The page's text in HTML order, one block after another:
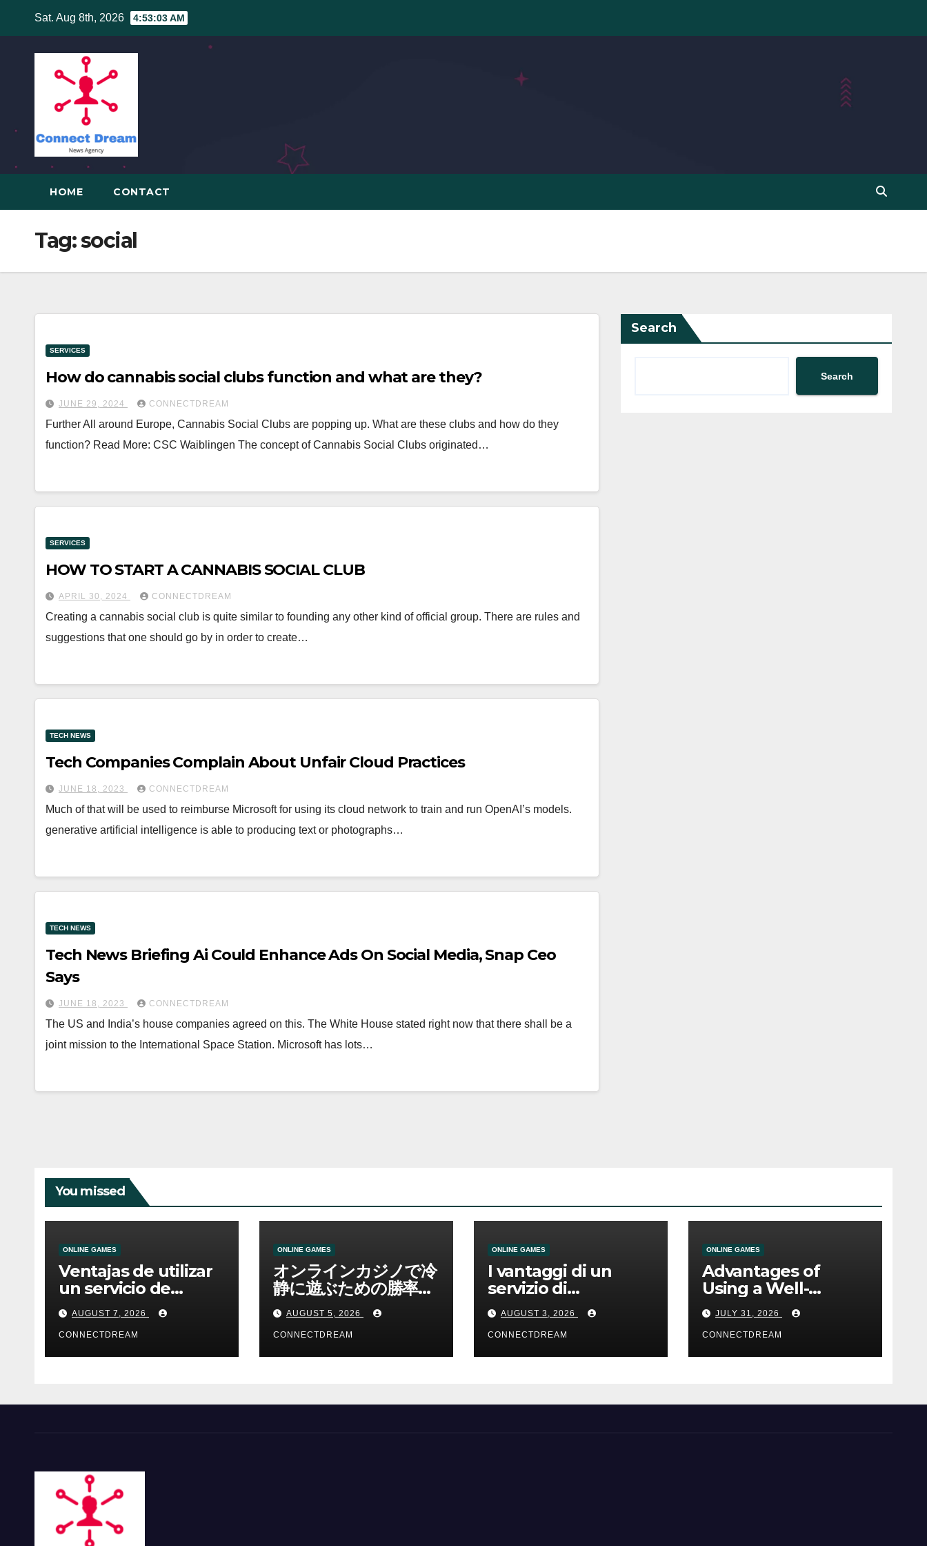
content
Sat. Aug 8th, 2026 4:53:03 AM
HOME CONTACT
Tag:social
SERVICES
How do cannabis social clubs function and what are they?
JUNE 29, 2024 CONNECTDREAM
Further All around Europe, Cannabis Social Clubs are popping up. What are these clubs and how do they
function? Read More: CSC Waiblingen The concept of Cannabis Social Clubs originated…
SERVICES
HOW TO START A CANNABIS SOCIAL CLUB
APRIL 30, 2024 CONNECTDREAM
Creating a cannabis social club is quite similar to founding any other kind of official group. There are rules and
suggestions that one should go by in order to create…
TECH NEWS
Tech Companies Complain About Unfair Cloud Practices
JUNE 18, 2023 CONNECTDREAM
Much of that will be used to reimburse Microsoft for using its cloud network to train and run OpenAI’s models.
generative artificial intelligence is able to producing text or photographs…
TECH NEWS
Tech News Briefing Ai Could Enhance Ads On Social Media, Snap Ceo
Says
JUNE 18, 2023 CONNECTDREAM
The US and India’s house companies agreed on this. The White House stated right now that there shall be a
joint mission to the International Space Station. Microsoft has lots…
Search
Search
You missed
ONLINE GAMES
Ventajas de utilizar
un servicio de
casino online
AUGUST 7, 2026
CONNECTDREAM
ONLINE GAMES
オンラインカジノで冷
静に遊ぶための勝率と
資金管理の考え方
AUGUST 5, 2026
CONNECTDREAM
ONLINE GAMES
I vantaggi di un
servizio di
scommesse online
AUGUST 3, 2026
CONNECTDREAM
ONLINE GAMES
Advantages of
Using a Well-
Designed Online
Casino Service
JULY 31, 2026
CONNECTDREAM